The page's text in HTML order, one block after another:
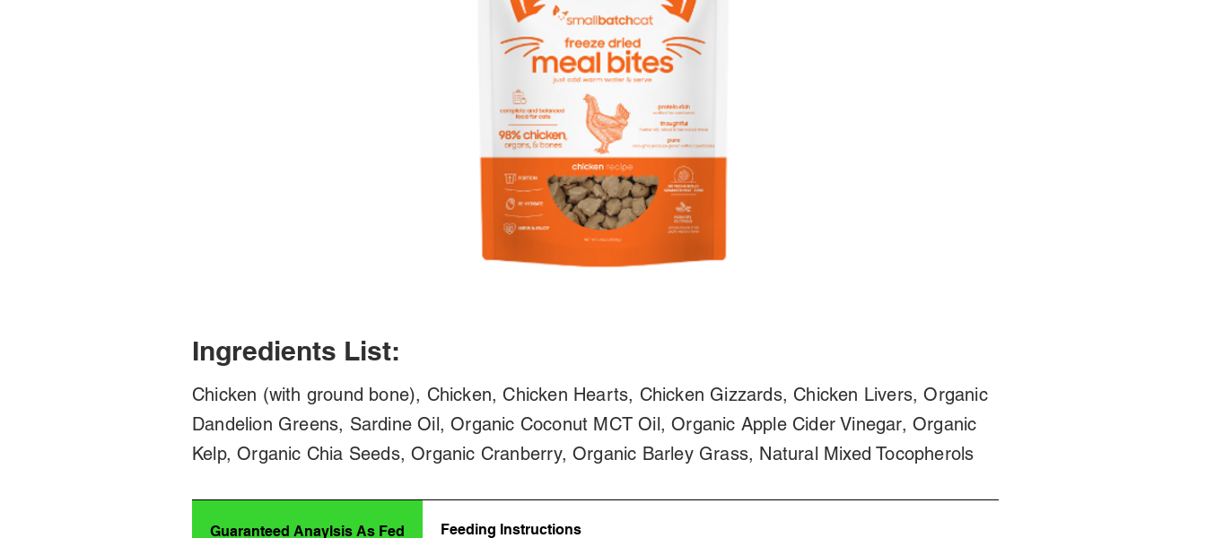
Ingredients List:
Chicken (with ground bone), Chicken, Chicken Hearts, Chicken Gizzards, Chicken Livers, Organic
Dandelion Greens, Sardine Oil, Organic Coconut MCT Oil, Organic Apple Cider Vinegar, Organic
Kelp, Organic Chia Seeds, Organic Cranberry, Organic Barley Grass, Natural Mixed Tocopherols
Guaranteed Anaylsis As Fed Feeding Instructions